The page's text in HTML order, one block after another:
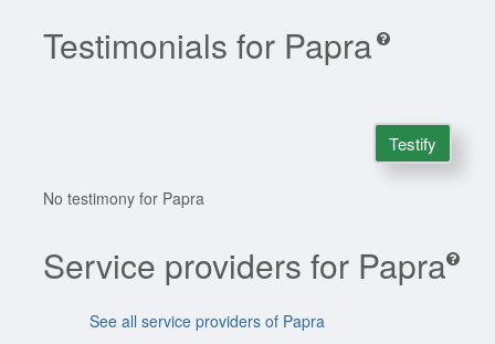
Testimonials for Papra
Testify
No testimony for Papra
Service providers for Papra
See all service providers of Papra